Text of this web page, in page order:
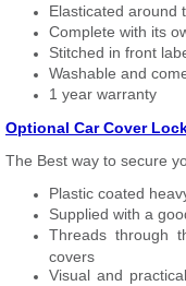
Elasticated around
Complete with its
Stitched in front
Washable and
1 year warranty
Optional Car Cover
The Best way to secure
Plastic coated
Supplied with a
Threads through
covers
Visual and